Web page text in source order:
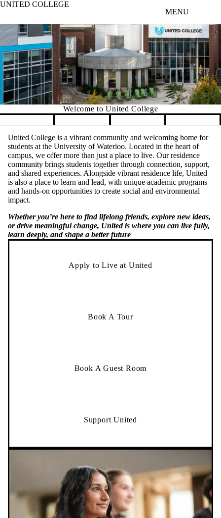
UNITED COLLEGE
MENU
Welcome to United College
United College is a vibrant community and welcoming home for
students at the University of Waterloo. Located in the heart of
campus, we offer more than just a place to live. Our residence
community brings students together through connection, support,
and shared experiences. Alongside vibrant residence life, United
is also a place to learn and lead, with unique academic programs
and hands-on opportunities to create social and environmental
impact.
Whether you’re here to find lifelong friends, explore new ideas,
or drive meaningful change, United is where you can live fully,
learn deeply, and shape a better future
Apply to Live at United
Book A Tour
Book A Guest Room
Support United